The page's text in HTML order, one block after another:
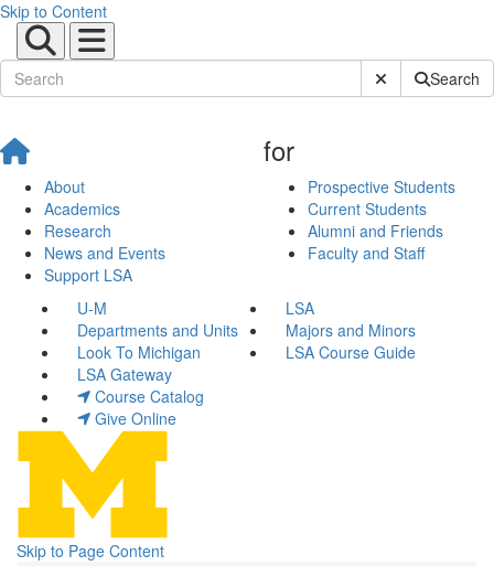
Skip to Content
Submit SiteSearch
About
Academics
Research
News and Events
Support LSA
for
Prospective Students
Current Students
Alumni and Friends
Faculty and Staff
U-M
LSA
Departments and Units
Majors and Minors
Look To Michigan
LSA Course Guide
LSA Gateway
Course Catalog
Give Online
Skip to Page Content